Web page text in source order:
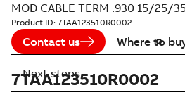
MOD CABLE TERM .930 15/25/
Product ID: 7TAA123510R0002
Contact us Where to
7TAA123510R0002
Next steps